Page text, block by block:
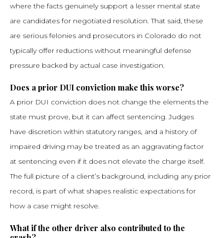
where the facts genuinely support a lesser mental state
are candidates for negotiated resolution. That said, these
are serious felonies and prosecutors in Colorado do not
typically offer reductions without meaningful defense
pressure backed by actual case investigation.
Does a prior DUI conviction make this worse?
A prior DUI conviction does not change the elements the
state must prove, but it can affect sentencing. Judges
have discretion within statutory ranges, and a history of
impaired driving may be treated as an aggravating factor
at sentencing even if it does not elevate the charge itself.
The full picture of a client’s background, including any prior
record, is part of what shapes realistic expectations for
how a case might resolve.
What if the other driver also contributed to the